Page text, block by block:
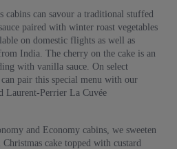
cabins can savour a traditional stuffed
paired with winter roast vegetables
on domestic flights as well as
India. The cherry on the cake is an
with vanilla sauce. On select
pair this special menu with our
Laurent-Perrier La Cuvée
and Economy cabins, we sweeten
cake topped with custard